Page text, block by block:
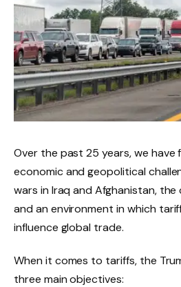
Over the past 25 years, we have
economic and geopolitical
wars in Iraq and Afghanistan,
and an environment in which
influence global trade.
When it comes to tariffs, the
three main objectives: